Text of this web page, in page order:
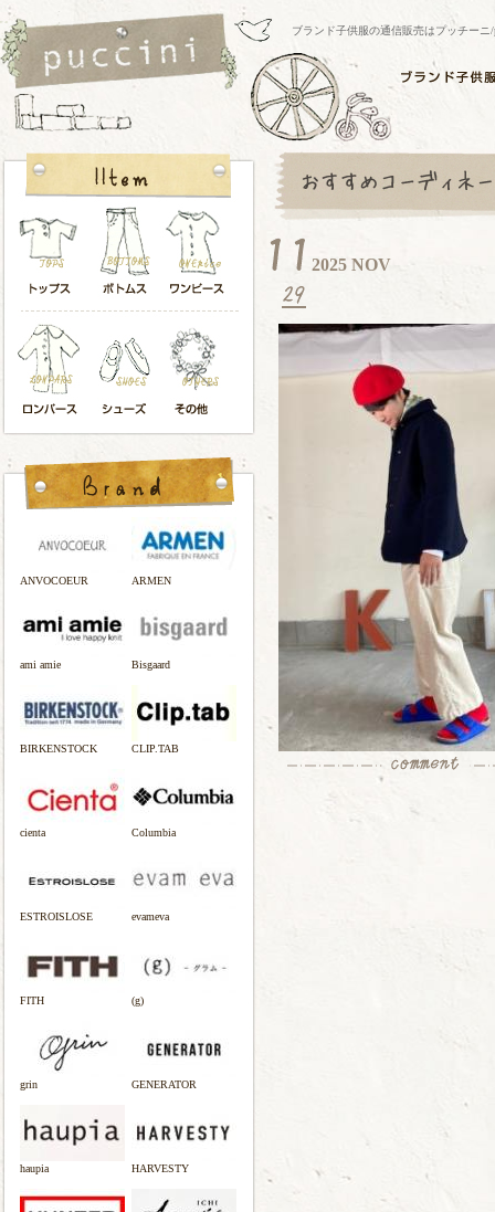
ブランド子供服の通信販売はプッチー
ANVOCOEUR ARMEN
ami amie Bisgaard
BIRKENSTOCK CLIP.TAB
cienta Columbia
ESTROISLOSE evameva
FITH (g)
grin GENERATOR
haupia HARVESTY
2025 NOV